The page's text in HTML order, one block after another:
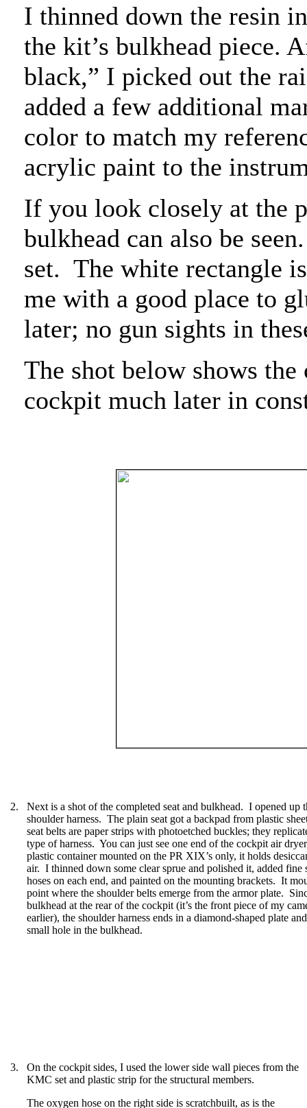
I thinned down the resin
the kit’s bulkhead piece.
black,” I picked out the
added a few additional
color to match my
acrylic paint to the
If you look closely at the
bulkhead can also be seen.
set. The white rectangle
me with a good place to
later; no gun sights in
The shot below shows
cockpit much later in
2. Next is a shot of the completed seat and bulkhead. I opened up
shoulder harness. The plain seat got a backpad from plastic
seat belts are paper strips with photoetched buckles; they
type of harness. You can just see one end of the cockpit air
plastic container mounted on the PR XIX’s only, it holds
air. I thinned down some clear sprue and polished it, added
hoses on each end, and painted on the mounting brackets. It
point where the shoulder belts emerge from the armor plate.
bulkhead at the rear of the cockpit (it’s the front piece of my
earlier), the shoulder harness ends in a diamond-shaped plate
small hole in the bulkhead.
3.
On the cockpit sides, I used the lower side wall pieces from the
KMC set and plastic strip for the structural members.
The oxygen hose on the right side is scratchbuilt, as is the